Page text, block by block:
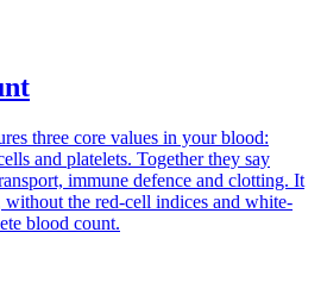
three core values in your blood:
and platelets. Together they say
immune defence and clotting. It
without the red-cell indices and white-
blood count.